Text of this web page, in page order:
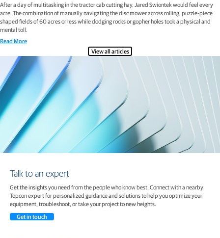
After a day of multitasking in the tractor cab cutting hay, Jared Swiontek would feel every
acre. The combination of manually navigating the disc mower across rolling, puzzle-piece
shaped fields of 60 acres or less while dodging rocks or gopher holes took a physical and
mental toll.
Read More
View all articles
Talk to an expert
Get the insights you need from the people who know best. Connect with a nearby
Topcon expert for personalized guidance and solutions to help you optimize your
equipment, troubleshoot, or take your project to new heights.
Get in touch